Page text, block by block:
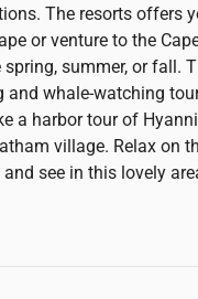
The resorts offers
or venture to the
summer, or fall.
and whale-watching
a harbor tour of
village. Relax on
see in this lovely